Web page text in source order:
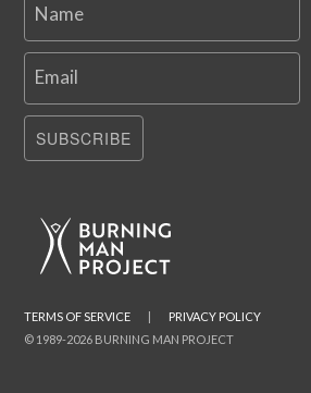
Name
Email
SUBSCRIBE
© 1989-2026 BURNING MAN PROJECT
TERMS OF SERVICE | PRIVACY POLICY